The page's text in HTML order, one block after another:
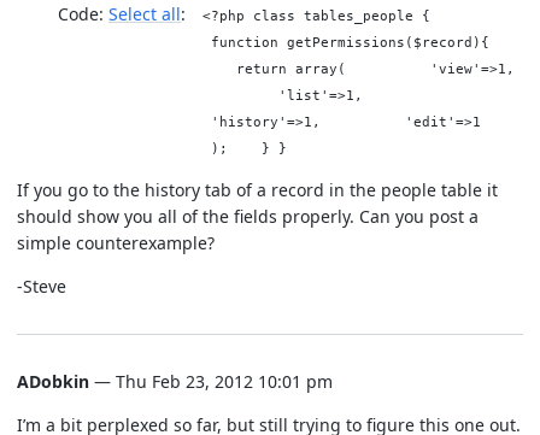
Code: Select all
<?php class tables_people {
function getPermissions($record){
return array( 'view'=>1,
'list'=>1,
'history'=>1, 'edit'=>1
); } }
If you go to the history tab of a record in the people table it
should show you all of the fields properly. Can you post a
simple counterexample?
-Steve
ADobkin — Thu Feb 23, 2012 10:01 pm
I’m a bit perplexed so far, but still trying to figure this one out.